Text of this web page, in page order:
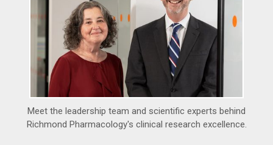
Meet the leadership team and scientific experts behind
Richmond Pharmacology's clinical research excellence.